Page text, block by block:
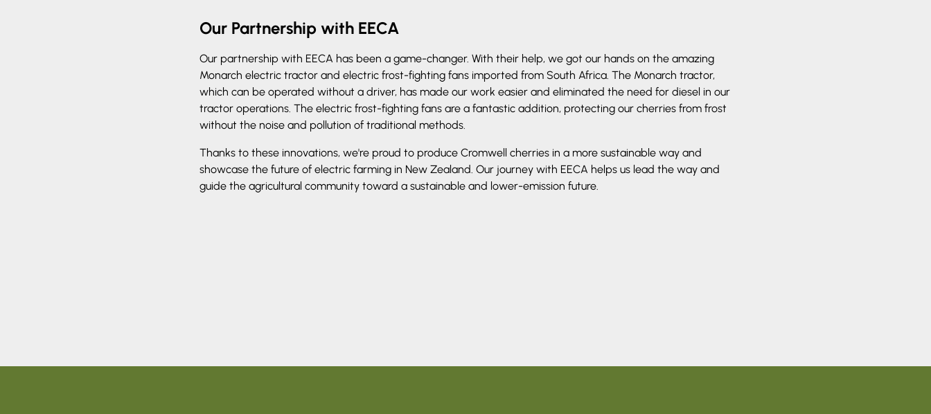
Our Partnership with EECA
Our partnership with EECA has been a game-changer. With their help, we got our hands on the amazing
Monarch electric tractor and electric frost-fighting fans imported from South Africa. The Monarch tractor,
which can be operated without a driver, has made our work easier and eliminated the need for diesel in our
tractor operations. The electric frost-fighting fans are a fantastic addition, protecting our cherries from frost
without the noise and pollution of traditional methods.
Thanks to these innovations, we're proud to produce Cromwell cherries in a more sustainable way and
showcase the future of electric farming in New Zealand. Our journey with EECA helps us lead the way and
guide the agricultural community toward a sustainable and lower-emission future.